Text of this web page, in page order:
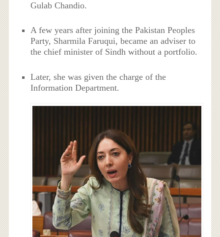
Gulab Chandio.
A few years after joining the Pakistan Peoples
Party, Sharmila Faruqui, became an adviser to
the chief minister of Sindh without a portfolio.
Later, she was given the charge of the
Information Department.